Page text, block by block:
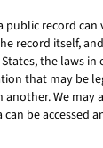
public record can
record itself,
the laws in
that may be
We may
be accessed